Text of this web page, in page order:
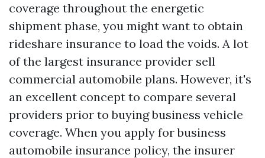
coverage throughout the energetic
shipment phase, you might want to obtain
rideshare insurance to load the voids. A lot
of the largest insurance provider sell
commercial automobile plans. However, it's
an excellent concept to compare several
providers prior to buying business vehicle
coverage. When you apply for business
automobile insurance policy, the insurer